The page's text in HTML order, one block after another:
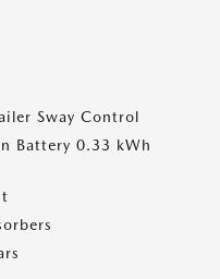
Sway Control
Battery 0.33 kWh